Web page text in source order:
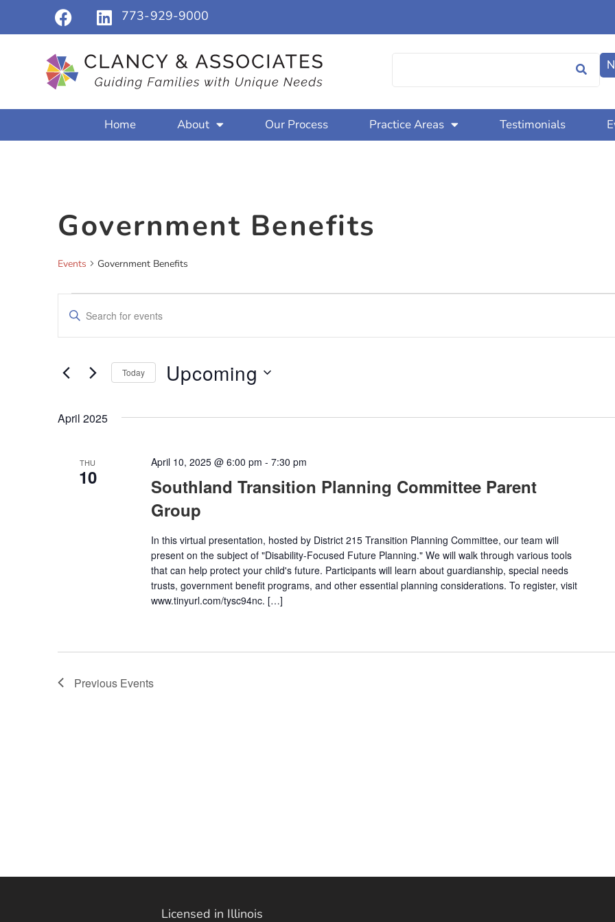
773-929-9000
Home About Our Process Practice Areas Testimonials
Government Benefits
Events Government Benefits
Events
Search
Views
Navigation
Enter
Keyword.
by
Keyword.
Today Upcoming
April 2025
THU
10
Southland Transition Planning Committee Parent
Group
April 10, 2025 @ 6:00 pm - 7:30 pm
In this virtual presentation, hosted by District 215 Transition Planning Committee, our team will
present on the subject of "Disability-Focused Future Planning." We will walk through various tools
that can help protect your child's future. Participants will learn about guardianship, special needs
trusts, government benefit programs, and other essential planning considerations. To register, visit
www.tinyurl.com/tysc94nc. […]
Previous Events
Licensed in Illinois